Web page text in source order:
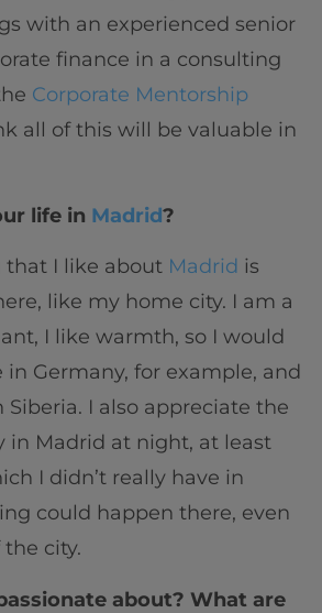
with an experienced senior
finance in a consulting
Corporate Mentorship
all of this will be valuable in
life in Madrid?
I like about Madrid is
like my home city. I am a
I like warmth, so I would
Germany, for example, and
I also appreciate the
in Madrid at night, at least
I didn’t really have in
could happen there, even
city.
about? What are